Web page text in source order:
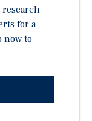
Base Term and
'BBB' by S&P),
Retailer with
for a
now to